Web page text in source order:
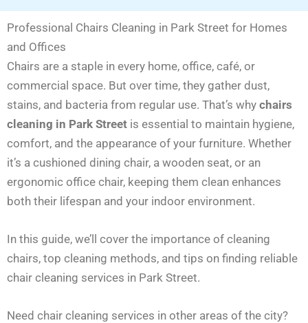
Professional Chairs Cleaning in Park Street for Homes
and Offices
Chairs are a staple in every home, office, café, or
commercial space. But over time, they gather dust,
stains, and bacteria from regular use. That’s why chairs
cleaning in Park Street is essential to maintain hygiene,
comfort, and the appearance of your furniture. Whether
it’s a cushioned dining chair, a wooden seat, or an
ergonomic office chair, keeping them clean enhances
both their lifespan and your indoor environment.
In this guide, we’ll cover the importance of cleaning
chairs, top cleaning methods, and tips on finding reliable
chair cleaning services in Park Street.
Need chair cleaning services in other areas of the city?